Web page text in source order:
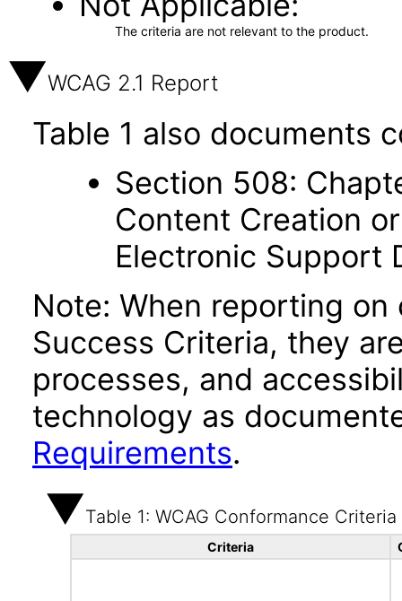
The criteria are not relevant to the product.
WCAG 2.1 Report
Table 1 also documents
Section 508:
Content Creation
Electronic Support
Note: When reporting on
Success Criteria, they
processes, and
technology as
Requirements.
Table 1: WCAG Conformance Criteria
Criteria